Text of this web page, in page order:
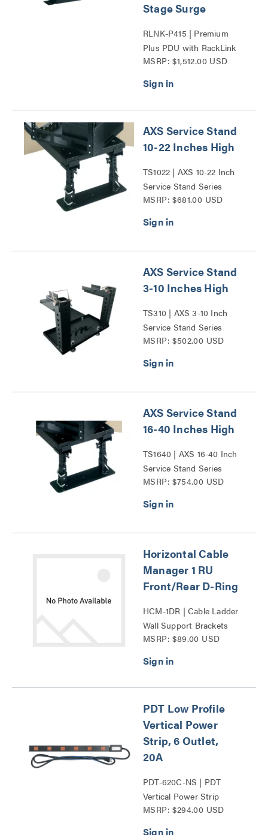
Stage Surge
RLNK-P415 | Premium
Plus PDU with RackLink
Series
MSRP: $1,512.00 USD
AXS Service Stand
10-22 Inches High
TS1022 | AXS 10-22 Inch
Service Stand Series
MSRP: $681.00 USD
AXS Service Stand
3-10 Inches High
TS310 | AXS 3-10 Inch
Service Stand Series
MSRP: $502.00 USD
AXS Service Stand
16-40 Inches High
TS1640 | AXS 16-40 Inch
Service Stand Series
MSRP: $754.00 USD
Horizontal Cable
Manager 1 RU
Front/Rear D-Ring
HCM-1DR | Cable Ladder
Wall Support Brackets
Series
MSRP: $89.00 USD
PDT Low Profile
Vertical Power
Strip, 6 Outlet,
20A
PDT-620C-NS | PDT
Vertical Power Strip
Series
MSRP: $294.00 USD